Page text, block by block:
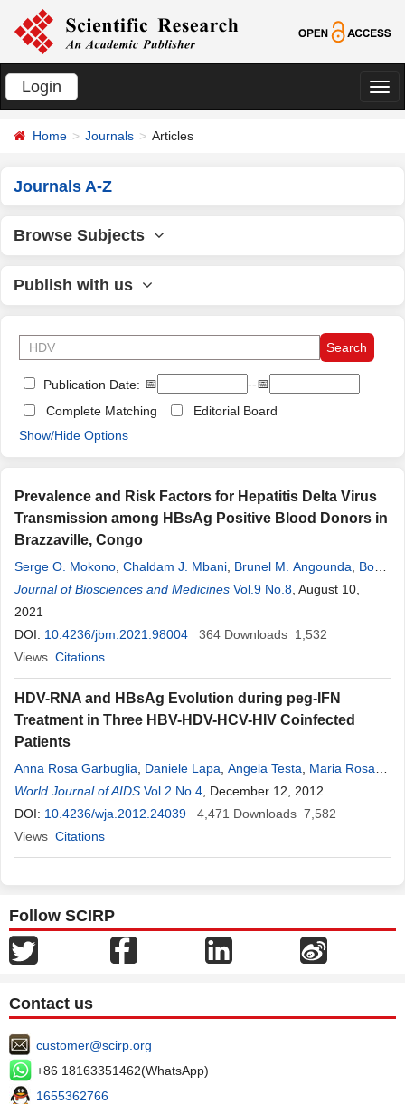
Login
切
Home Journals Articles
Journals A-Z
Browse Subjects
Publish with us
Publication Date: 📅
--📅
Complete Matching
Editorial Board
Show/Hide Options
Prevalence and Risk Factors for Hepatitis Delta Virus
Transmission among HBsAg Positive Blood Donors in
Brazzaville, Congo
Serge O. Mokono Chaldam J. Mbani Brunel M. Angounda
Boris
S. Bakoua,Sara R. Mbao-Bongo,Edwige P. Louanga
Nanitelamio
Journal of Biosciences and Medicines Vol.9 No.8 , August 10,
2021
DOI: 10.4236/jbm.2021.98004 364 Downloads 1,532
Views Citations
HDV-RNA and HBsAg Evolution during peg-IFN
Treatment in Three HBV-HDV-HCV-HIV Coinfected
Patients
Anna Rosa Garbuglia Daniele Lapa Angela Testa
Maria Rosaria
Capobianchi,Ubaldo Visco-Comandini
World Journal of AIDS Vol.2 No.4 , December 12, 2012
DOI: 10.4236/wja.2012.24039 4,471 Downloads 7,582
Views Citations
Follow SCIRP
Contact us
customer@scirp.org
+86 18163351462(WhatsApp)
1655362766